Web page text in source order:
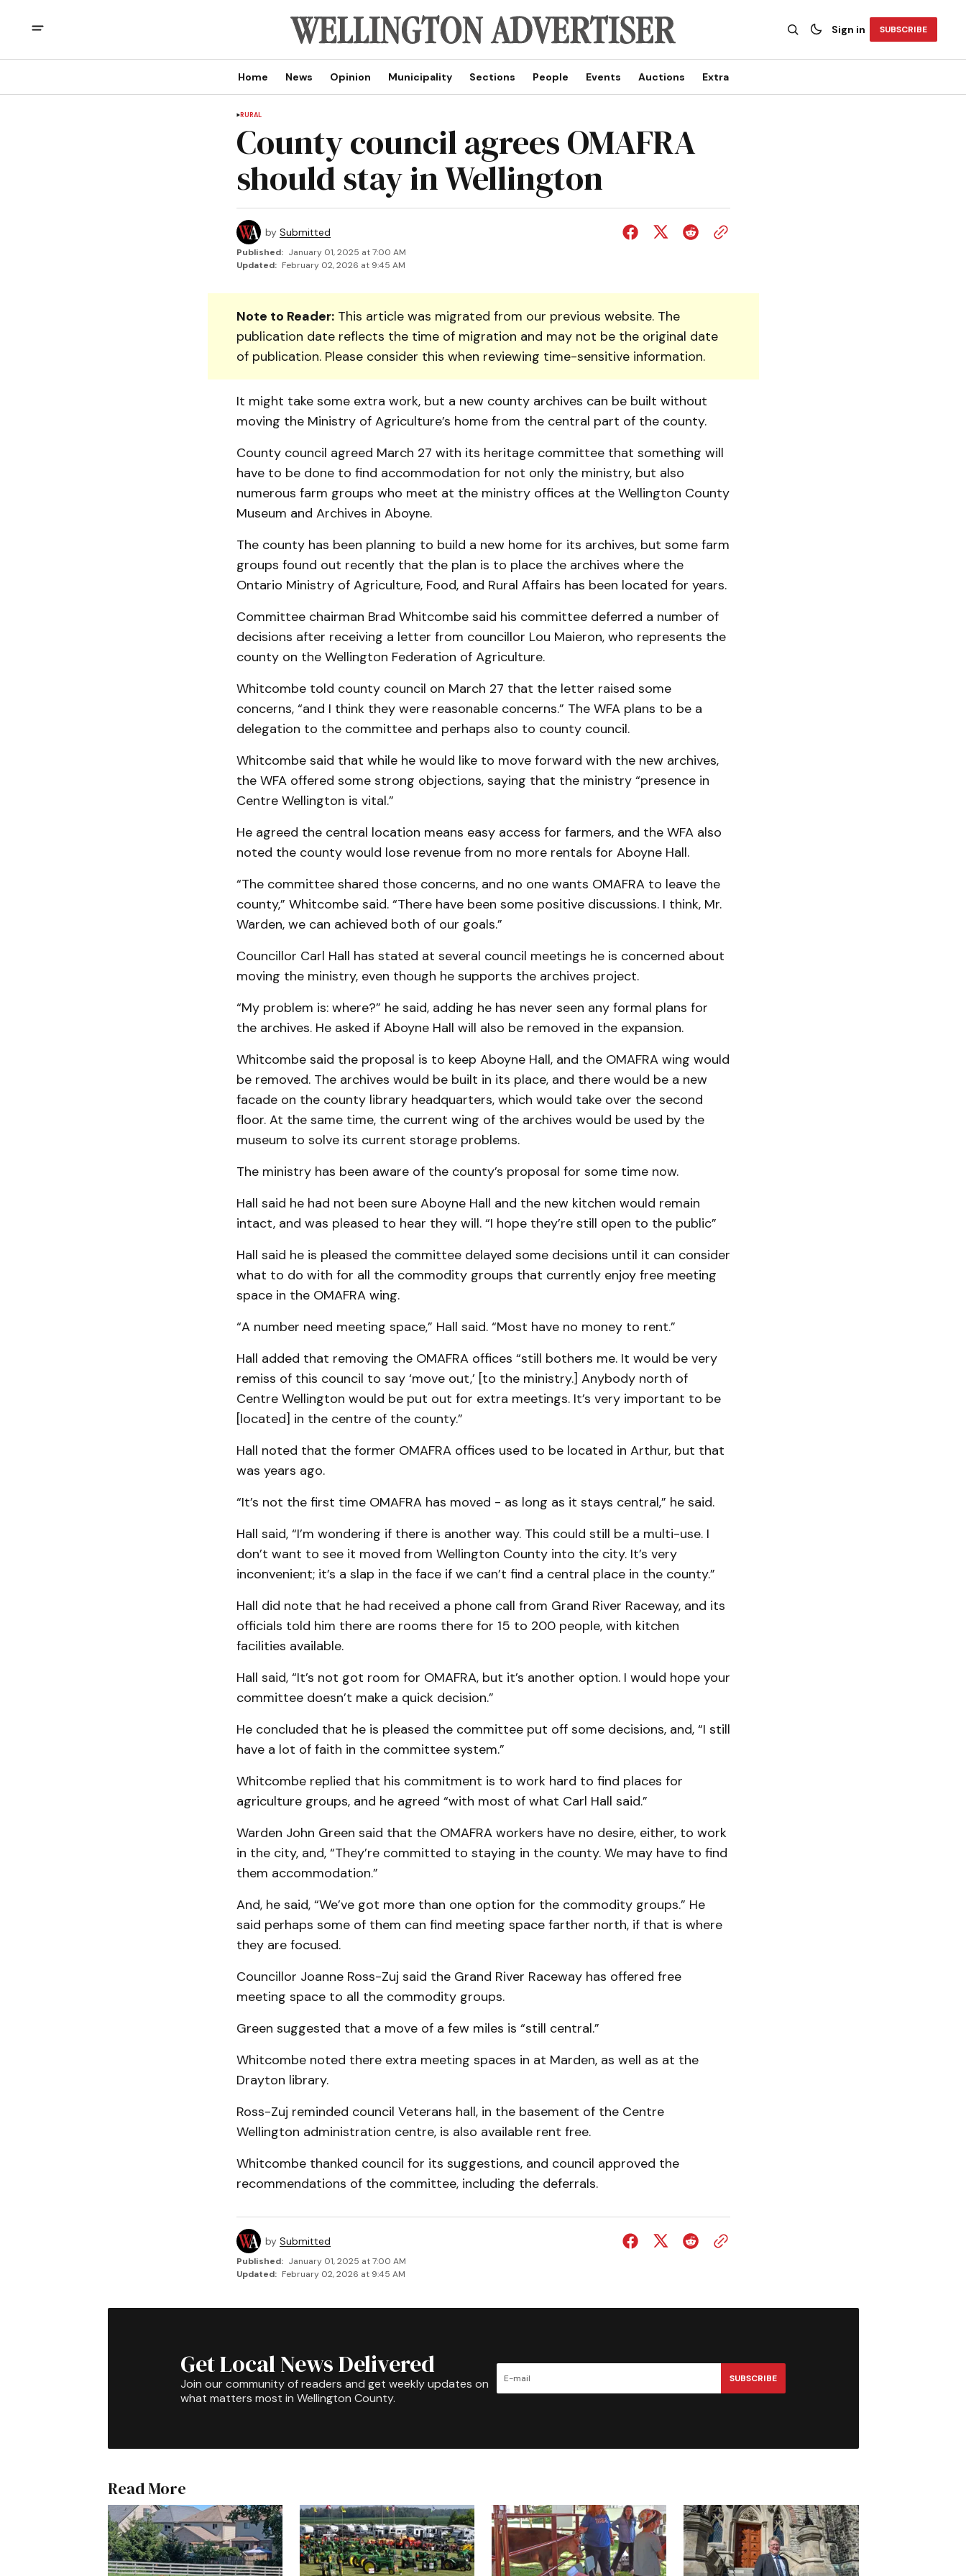
Sign in SUBSCRIBE
Home News Opinion Municipality Sections People Events Auctions Extra
RURAL
County council agrees OMAFRA
should stay in Wellington
by Submitted
Published: January 01, 2025 at 7:00 AM
Updated: February 02, 2026 at 9:45 AM
Note to Reader:This article was migrated from our previous website. The
publication date reflects the time of migration and may not be the original date
of publication. Please consider this when reviewing time-sensitive information.
It might take some extra work, but a new county archives can be built with­out
moving the Ministry of Agriculture’s home from the central part of the county.
County council agreed March 27 with its heritage committee that something will
have to be done to find accom­modation for not only the min­istry, but also
numerous farm groups who meet at the minis­try offices at the Wellington County
Museum and Archives in Aboyne.
The county has been plan­ning to build a new home for its archives, but some farm
groups found out recently that the plan is to place the archives where the
Ontario Ministry of Agri­culture, Food, and Rural Af­fairs has been located for years.
Committee chairman Brad Whitcombe said his committee deferred a number of
decisions after receiving a letter from councillor Lou Maieron, who represents the
county on the Wellington Federation of Agri­culture.
Whitcombe told county council on March 27 that the letter raised some
concerns, “and I think they were reas­onable concerns.” The WFA plans to be a
delegation to the committee and perhaps also to county council.
Whitcombe said that while he would like to move forward with the new archives,
the WFA offered some strong ob­jections, saying that the minis­try “presence in
Centre Well­ing­ton is vital.”
He agreed the central loca­tion means easy access for farm­ers, and the WFA also
not­ed the county would lose reve­nue from no more rentals for Aboyne Hall.
“The committee shared those concerns, and no one wants OMAFRA to leave the
county,” Whitcombe said. “There have been some posi­tive discussions. I think, Mr.
Warden, we can achieved both of our goals.”
Councillor Carl Hall has stat­ed at several council meet­ings he is concerned about
mov­ing the ministry, even though he supports the archives project.
“My problem is: where?” he said, adding he has never seen any formal plans for
the archives. He asked if Aboyne Hall will also be removed in the expansion.
Whitcombe said the propos­al is to keep Aboyne Hall, and the OMAFRA wing would
be removed. The archives would be built in its place, and there would be a new
facade on the county library headquarters, which would take over the second
floor. At the same time, the current wing of the archives would be used by the
museum to solve its current storage problems.
The ministry has been aware of the county’s proposal for some time now.
Hall said he had not been sure Aboyne Hall and the new kitchen would remain
intact, and was pleased to hear they will. “I hope they’re still open to the public”
Hall said he is pleased the committee delayed some deci­sions until it can consider
what to do with for all the commo­dity groups that currently enjoy free meeting
space in the OMAFRA wing.
“A number need meeting space,” Hall said. “Most have no money to rent.”
Hall added that removing the OMAFRA offices “still bothers me. It would be very
remiss of this council to say ‘move out,’ [to the ministry.] Anybody north of
Centre Well­ington would be put out for extra meetings. It’s very im­portant to be
[located] in the centre of the county.”
Hall noted that the former OMAFRA offices used to be located in Arthur, but that
was years ago.
“It’s not the first time OMAFRA has moved - as long as it stays central,” he said.
Hall said, “I’m wondering if there is another way. This could still be a multi-use. I
don’t want to see it moved from Welling­ton County into the city. It’s very
inconvenient; it’s a slap in the face if we can’t find a central place in the county.”
Hall did note that he had received a phone call from Grand River Raceway, and its
officials told him there are rooms there for 15 to 200 people, with kitchen
facilities available.
Hall said, “It’s not got room for OMAFRA, but it’s another option. I would hope your
com­mittee doesn’t make a quick de­cision.”
He concluded that he is pleas­ed the committee put off some decisions, and, “I still
have a lot of faith in the com­mittee system.”
Whitcombe replied that his commitment is to work hard to find places for
agriculture groups, and he agreed “with most of what Carl Hall said.”
Warden John Green said that the OMAFRA workers have no desire, either, to work
in the city, and, “They’re com­mitted to staying in the county. We may have to find
them ac­commodation.”
And, he said, “We’ve got more than one option for the commodity groups.” He
said perhaps some of them can find meeting space farther north, if that is where
they are focused.
Councillor Joanne Ross-Zuj said the Grand River Raceway has offered free
meeting space to all the commodity groups.
Green suggested that a move of a few miles is “still central.”
Whitcombe noted there extra meet­ing spaces in at Marden, as well as at the
Drayton library.
Ross-Zuj reminded council Veterans hall, in the base­ment of the Centre
Wellington administration centre, is also available rent free.
Whitcombe thanked council for its suggestions, and council approved the
recommendations of the committee, including the deferrals.
by Submitted
Published: January 01, 2025 at 7:00 AM
Updated: February 02, 2026 at 9:45 AM
Get Local News Delivered
Join our community of readers and get weekly updates on
what matters most in Wellington County.
SUBSCRIBE
Read More